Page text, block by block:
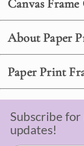
Canvas
About Paper
Paper Print
Subscribe
updates!